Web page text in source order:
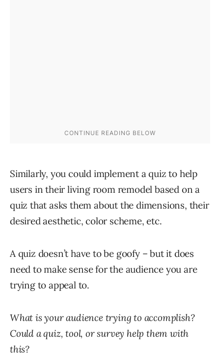
Similarly, you could implement a quiz to help
users in their living room remodel based on a
quiz that asks them about the dimensions, their
desired aesthetic, color scheme, etc.
A quiz doesn’t have to be goofy – but it does
need to make sense for the audience you are
trying to appeal to.
What is your audience trying to accomplish?
Could a quiz, tool, or survey help them with
this?